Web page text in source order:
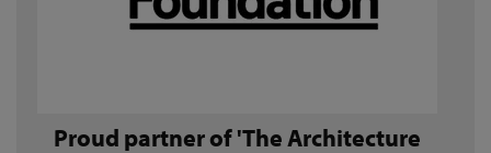
Proud partner of 'The Architecture